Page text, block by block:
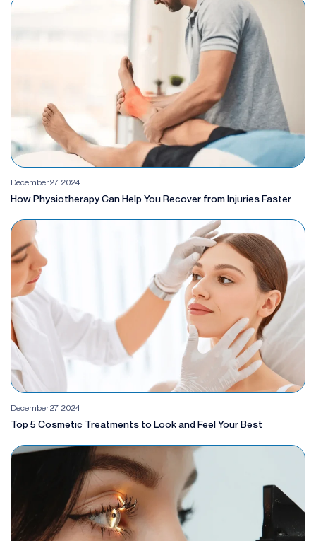
December 27, 2024
How Physiotherapy Can Help You Recover from Injuries Faster
December 27, 2024
Top 5 Cosmetic Treatments to Look and Feel Your Best